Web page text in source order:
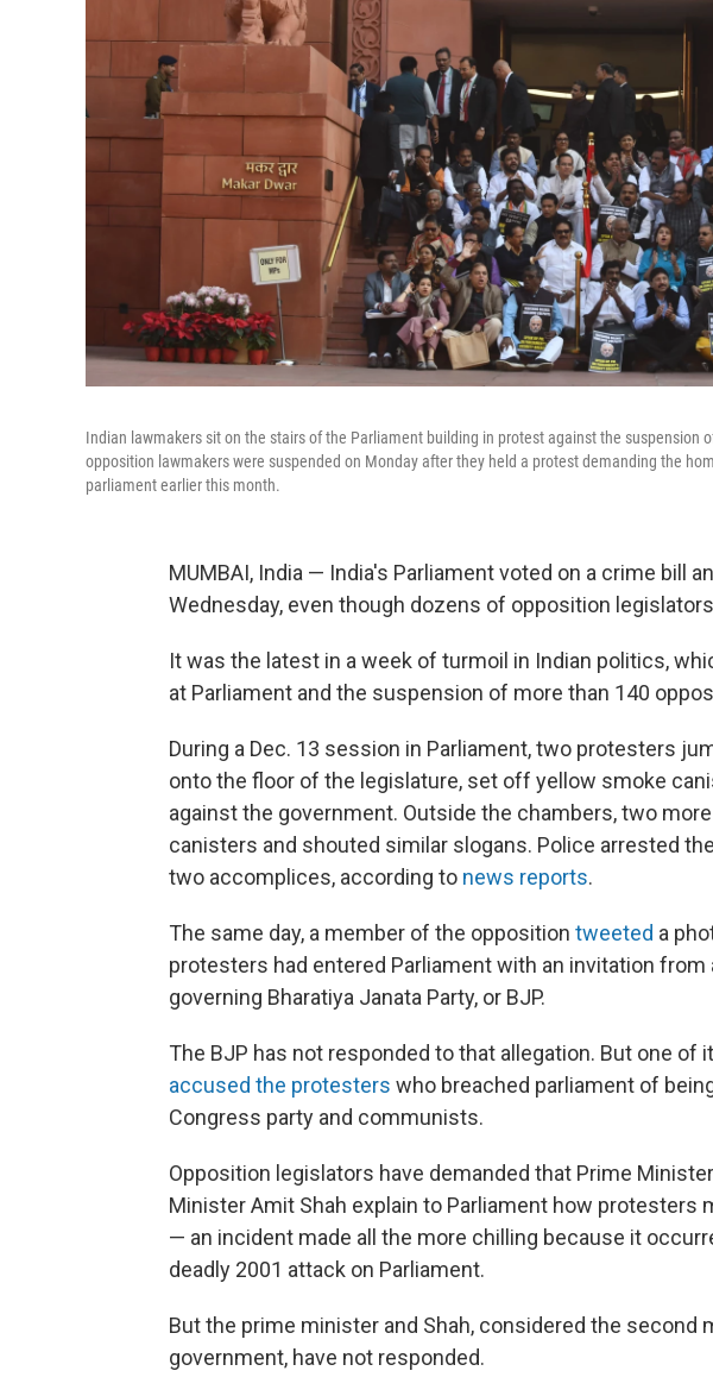
Indian lawmakers sit on the stairs of the Parliament building in protest against the suspension
opposition lawmakers were suspended on Monday after they held a protest demanding the
parliament earlier this month.
MUMBAI, India — India's Parliament voted on a crime bill
Wednesday, even though dozens of opposition
It was the latest in a week of turmoil in Indian politics,
at Parliament and the suspension of more than 140
During a Dec. 13 session in Parliament, two protesters
onto the floor of the legislature, set off yellow smoke
against the government. Outside the chambers, two
canisters and shouted similar slogans. Police arrested
two accomplices, according to news reports.
The same day, a member of the opposition tweeted a
protesters had entered Parliament with an invitation
governing Bharatiya Janata Party, or BJP.
The BJP has not responded to that allegation. But one of
accused the protesters who breached parliament of
Congress party and communists.
Opposition legislators have demanded that Prime
Minister Amit Shah explain to Parliament how protesters
— an incident made all the more chilling because it
deadly 2001 attack on Parliament.
But the prime minister and Shah, considered the second
government, have not responded.